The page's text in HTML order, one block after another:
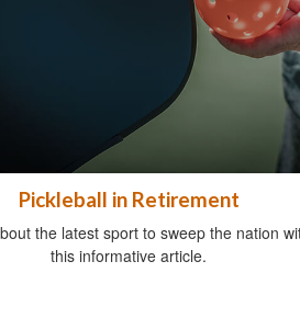
Pickleball in Retirement
the latest sport to sweep the nation
this informative article.